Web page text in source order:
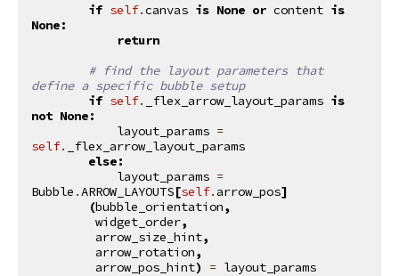
if self.canvas is None or content is
None:
return
# find the layout parameters that
define a specific bubble setup
if self. _flex_arrow_layout_params is
not None:
layout_params =
self.
_flex_arrow_layout_params
else:
layout_params =
Bubble .ARROW_LAYOUTS[self.arrow_pos]
(bubble_orientation,
widget_order,
arrow_size_hint,
arrow_rotation,
arrow_pos_hint) = layout_params